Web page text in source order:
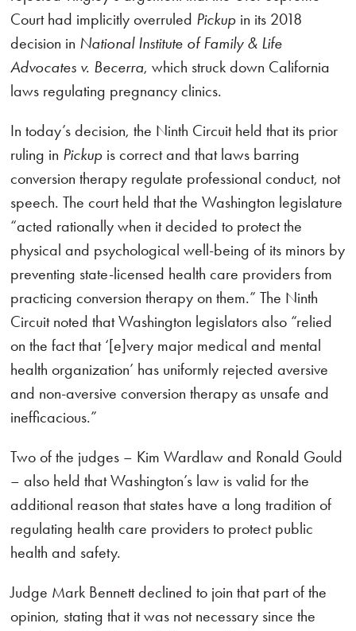
Court had implicitly overruled Pickup in its 2018
decision in National Institute of Family & Life
Advocates v. Becerra, which struck down California
laws regulating pregnancy clinics.
In today’s decision, the Ninth Circuit held that its prior
ruling in Pickup is correct and that laws barring
conversion therapy regulate professional conduct, not
speech. The court held that the Washington legislature
“acted rationally when it decided to protect the
physical and psychological well-being of its minors by
preventing state-licensed health care providers from
practicing conversion therapy on them.” The Ninth
Circuit noted that Washington legislators also “relied
on the fact that ‘[e]very major medical and mental
health organization’ has uniformly rejected aversive
and non-aversive conversion therapy as unsafe and
inefficacious.”
Two of the judges – Kim Wardlaw and Ronald Gould
– also held that Washington’s law is valid for the
additional reason that states have a long tradition of
regulating health care providers to protect public
health and safety.
Judge Mark Bennett declined to join that part of the
opinion, stating that it was not necessary since the